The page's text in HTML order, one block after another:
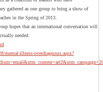
gathered as one group to bring a show of
in the Spring of 2013.
hopes that an international conversation will
needed.
mental-illness-overdiagnosis.aspx?